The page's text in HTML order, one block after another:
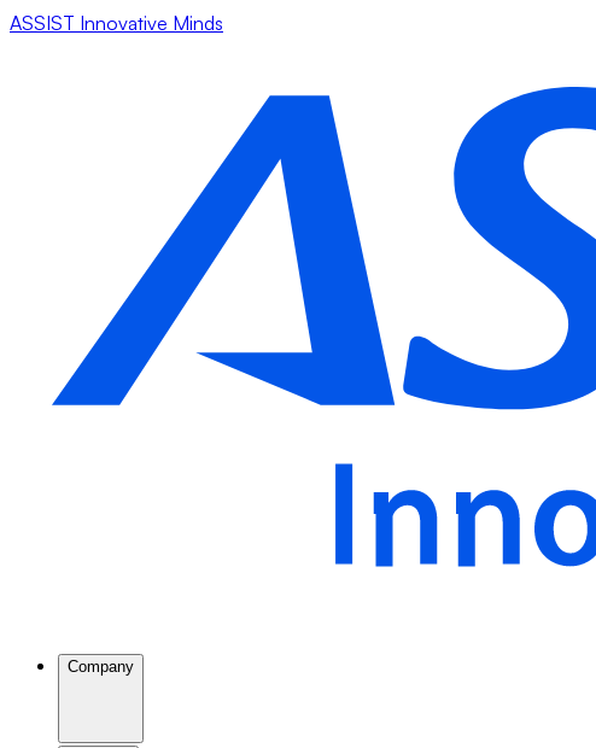
ASSIST Innovative Minds
Company